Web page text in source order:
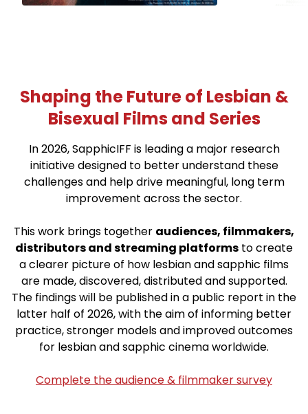
Shaping the Future of Lesbian &
Bisexual Films and Series
In 2026, SapphicIFF is leading a major research
initiative designed to better understand these
challenges and help drive meaningful, long term
improvement across the sector.
This work brings together audiences, filmmakers,
distributors and streaming platforms to create
a clearer picture of how lesbian and sapphic films
are made, discovered, distributed and supported.
The findings will be published in a public report in the
latter half of 2026, with the aim of informing better
practice, stronger models and improved outcomes
for lesbian and sapphic cinema worldwide.
Complete the audience & filmmaker survey